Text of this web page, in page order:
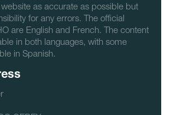
as accurate as possible but
for any errors. The official
are English and French. The content
in both languages, with some
in Spanish.